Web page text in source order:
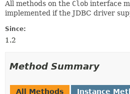
All methods on the Clob interface
implemented if the JDBC driver
Since:
1.2
Method Summary
All Methods Instance